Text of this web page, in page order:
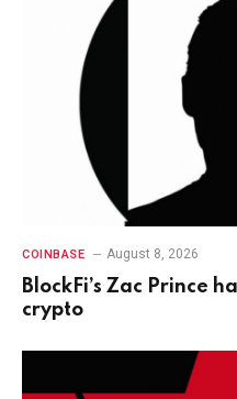
COINBASE August 8, 2026
BlockFi’s Zac Prince
crypto